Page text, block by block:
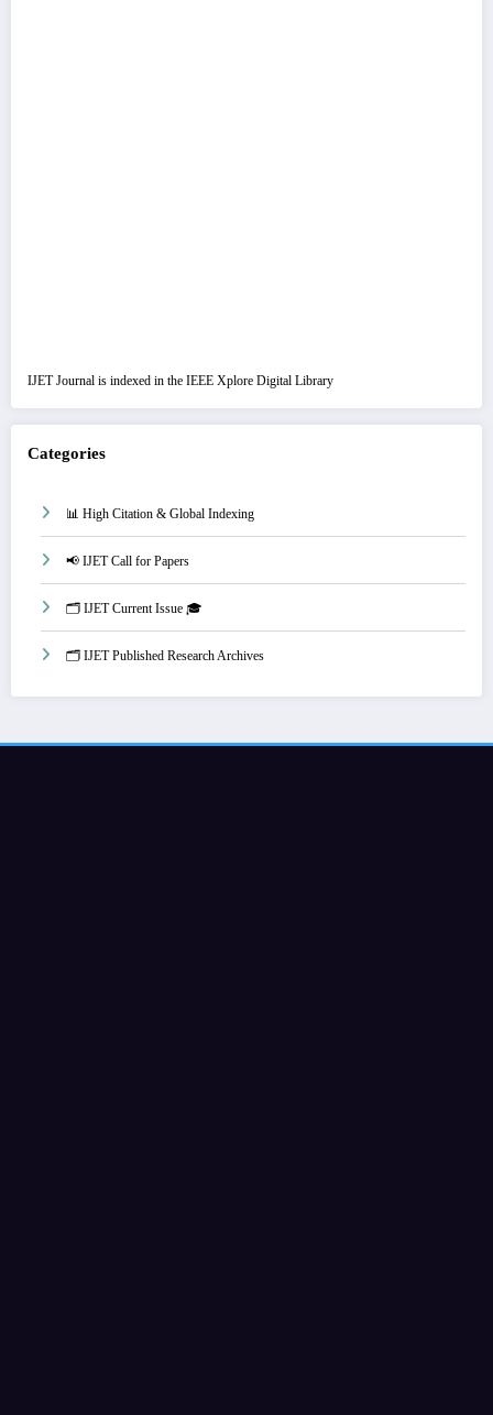
IJET Journal is indexed in the IEEE Xplore Digital Library
Categories
📊 High Citation & Global Indexing
📢 IJET Call for Papers
🗂️ IJET Current Issue 🎓
🗂️ IJET Published Research Archives